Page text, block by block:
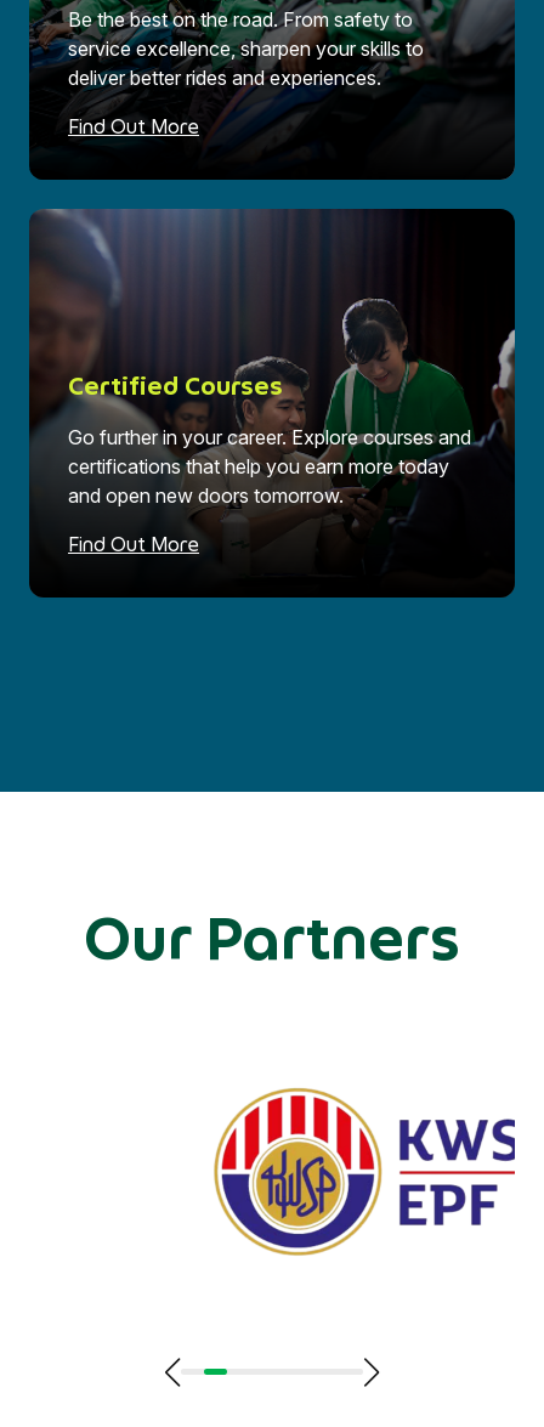
Be the best on the road. From safety to
service excellence, sharpen your skills to
deliver better rides and experiences.
Find Out More
Certified Courses
Go further in your career. Explore courses and
certifications that help you earn more today
and open new doors tomorrow.
Find Out More
Our Partners